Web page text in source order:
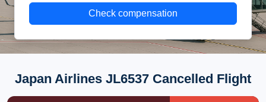
Check compensation
Japan Airlines JL6537 Cancelled Flight